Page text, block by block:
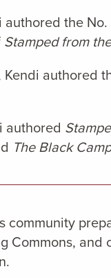
authored the
Stamped from
authored
authored
The Black
community
Commons,